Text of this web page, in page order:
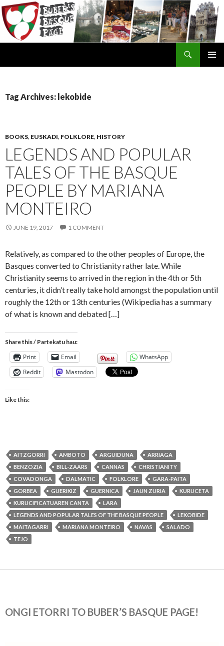
Tag Archives: lekobide
BOOKS, EUSKADI, FOLKLORE, HISTORY
LEGENDS AND POPULAR
TALES OF THE BASQUE
PEOPLE BY MARIANA
MONTEIRO
JUNE 19, 2017 1 COMMENT
Relatively, as compared to the other peoples of Europe, the
Basques converted to Christianity rather late. While
Christianity seems to arrived in the region in the 4th or 5th
centuries, it didn’t really take hold amongst the population until
roughly the 12th or 13th centuries (Wikipedia has a summary
of what is known and debated […]
Share this / Partekatu hau:
Print Email
WhatsApp
Reddit
Mastodon
Like this:
AITZGORRI AMBOTO ARGUIDUNA
ARRIAGA
BENZOZIA
BILL-ZAARS CANNAS
CHRISTIANITY
COVADONGA
DALMATIC FOLKLORE
GARA-PAITA
GORBEA
GUERIKIZ GUERNICA JAUN ZURIA
KURUCETA
KURUCIFICATUAREN CANTA
LARA
LEGENDS AND POPULAR TALES OF THE BASQUE PEOPLE
LEKOBIDE
MAITAGARRI
MARIANA MONTEIRO NAVAS
SALADO
TEJO
ONGI ETORRI TO BUBER’S BASQUE PAGE!